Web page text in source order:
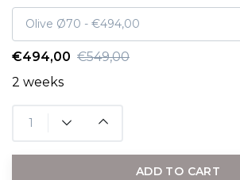
€494,00 €549,00
2 weeks
ADD TO CART